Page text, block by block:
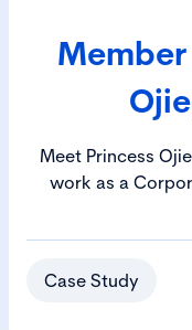
Meet Princess
work as a
Case Study